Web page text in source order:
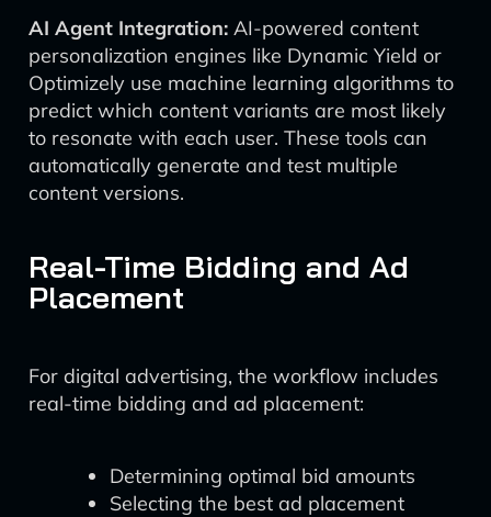
AI Agent Integration: AI-powered content
personalization engines like Dynamic Yield or
Optimizely use machine learning algorithms to
predict which content variants are most likely
to resonate with each user. These tools can
automatically generate and test multiple
content versions.
Real-Time Bidding and Ad
Placement
For digital advertising, the workflow includes
real-time bidding and ad placement:
Determining optimal bid amounts
Selecting the best ad placement